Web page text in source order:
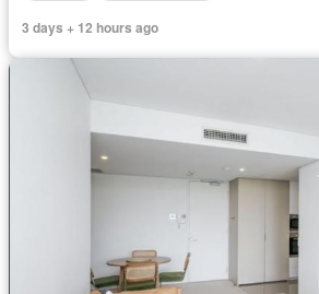
3 days + 12 hours ago